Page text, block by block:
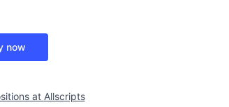
now
at Allscripts